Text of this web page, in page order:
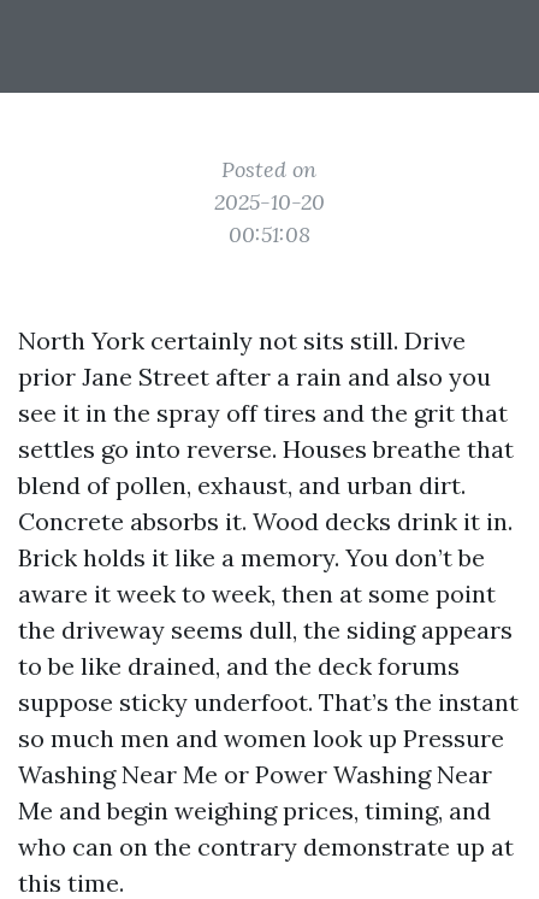
Posted on
2025-10-20
00:51:08
North York certainly not sits still. Drive
prior Jane Street after a rain and also you
see it in the spray off tires and the grit that
settles go into reverse. Houses breathe that
blend of pollen, exhaust, and urban dirt.
Concrete absorbs it. Wood decks drink it in.
Brick holds it like a memory. You don’t be
aware it week to week, then at some point
the driveway seems dull, the siding appears
to be like drained, and the deck forums
suppose sticky underfoot. That’s the instant
so much men and women look up Pressure
Washing Near Me or Power Washing Near
Me and begin weighing prices, timing, and
who can on the contrary demonstrate up at
this time.